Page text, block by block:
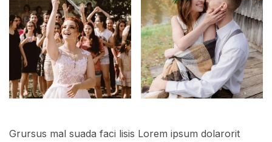
Grursus mal suada faci lisis Lorem ipsum dolarorit